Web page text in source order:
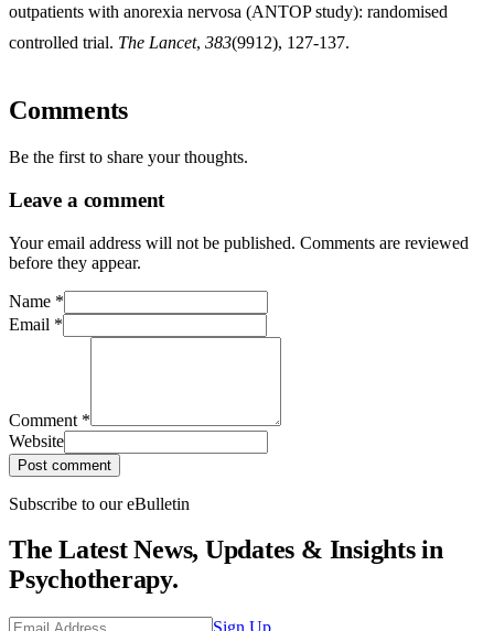
outpatients with anorexia nervosa (ANTOP study): randomised
controlled trial. The Lancet, 383(9912), 127-137.
Comments
Be the first to share your thoughts.
Leave a comment
Your email address will not be published. Comments are reviewed
before they appear.
Name *
Email *
Comment *
Website
Post comment
Subscribe to our eBulletin
The Latest News, Updates & Insights in
Psychotherapy.